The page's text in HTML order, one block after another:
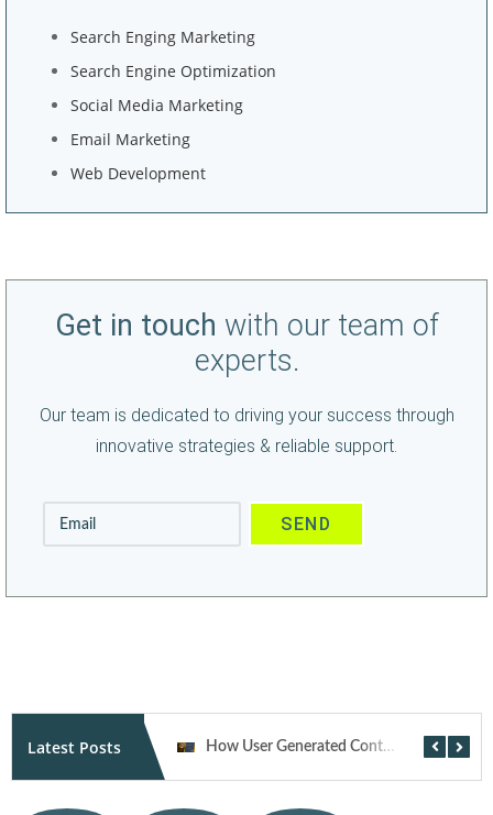
Search Enging Marketing
Search Engine Optimization
Social Media Marketing
Email Marketing
Web Development
Get in touch with our team of
experts.
Our team is dedicated to driving your success through
innovative strategies & reliable support.
Latest Posts How User Generated Content Fuels Trust and Traffic Through Influencer Marketing